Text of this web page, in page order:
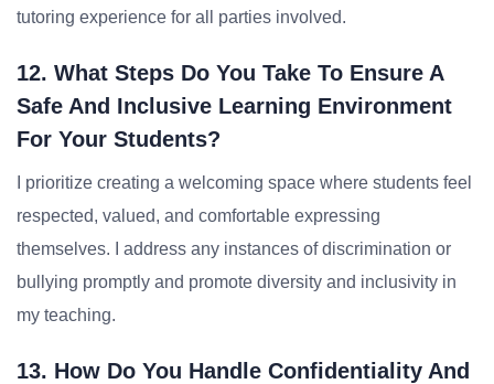
tutoring experience for all parties involved.
12. What Steps Do You Take To Ensure A
Safe And Inclusive Learning Environment
For Your Students?
I prioritize creating a welcoming space where students feel
respected, valued, and comfortable expressing
themselves. I address any instances of discrimination or
bullying promptly and promote diversity and inclusivity in
my teaching.
13. How Do You Handle Confidentiality And